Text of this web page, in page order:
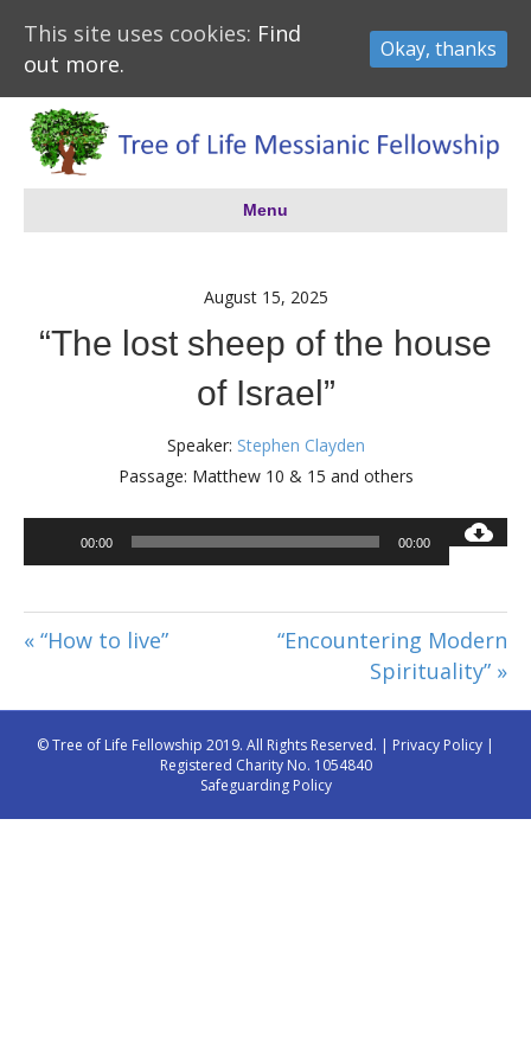
Menu
August 15, 2025
“The lost sheep of the house
of Israel”
Speaker: Stephen Clayden
Passage: Matthew 10 & 15 and others
Audio
Player
00:00 00:00
« “How to live”
“Encountering Modern
Spirituality” »
© Tree of Life Fellowship 2019. All Rights Reserved. | Privacy Policy |
Registered Charity No. 1054840
Safeguarding Policy
This site uses cookies: Find
out more.
Okay, thanks